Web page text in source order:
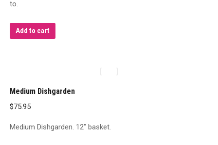
to.
Add to cart
Medium Dishgarden
$75.95
Medium Dishgarden. 12” basket.